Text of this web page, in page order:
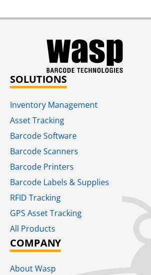
SOLUTIONS
Inventory Management
Asset Tracking
Barcode Software
Barcode Scanners
Barcode Printers
Barcode Labels & Supplies
RFID Tracking​
GPS Asset Tracking
All Products
COMPANY
About Wasp